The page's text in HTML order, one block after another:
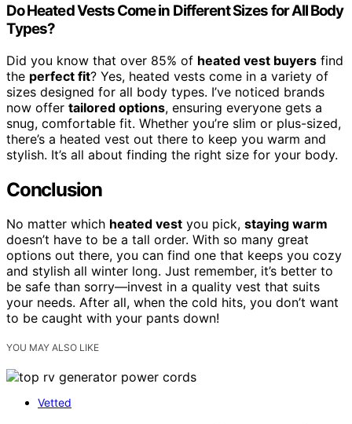
Do Heated Vests Come in Different Sizes for All Body
Types?
Did you know that over 85% of heated vest buyers find
the perfect fit? Yes, heated vests come in a variety of
sizes designed for all body types. I’ve noticed brands
now offer tailored options, ensuring everyone gets a
snug, comfortable fit. Whether you’re slim or plus-sized,
there’s a heated vest out there to keep you warm and
stylish. It’s all about finding the right size for your body.
Conclusion
No matter which heated vest you pick, staying warm
doesn’t have to be a tall order. With so many great
options out there, you can find one that keeps you cozy
and stylish all winter long. Just remember, it’s better to
be safe than sorry—invest in a quality vest that suits
your needs. After all, when the cold hits, you don’t want
to be caught with your pants down!
YOU MAY ALSO LIKE
Vetted